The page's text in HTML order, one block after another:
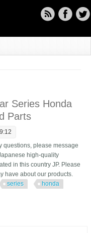
Series Honda
Parts
questions, please message
high-quality
in this country JP. Please
have about our products.
series
honda